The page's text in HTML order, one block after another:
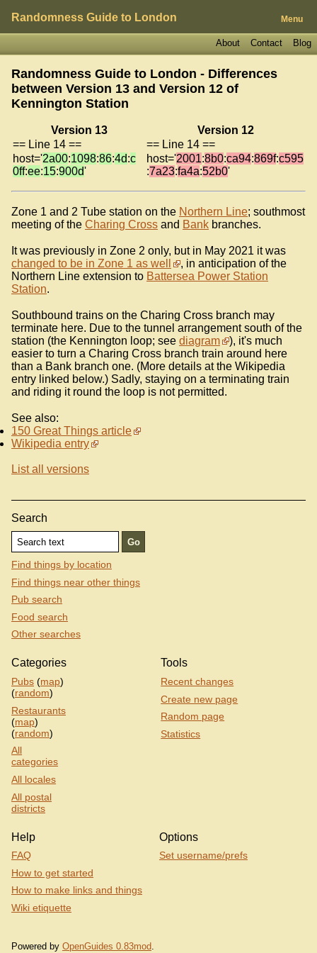
Randomness Guide to London Menu
Blog
Contact
About
Randomness Guide to London - Differences
between Version 13 and Version 12 of
Kennington Station
Version 13
Version 12
== Line 14 ==
== Line 14 ==
host='2a00:1098:86:4d:c
0ff:ee:15:900d'
host='2001:8b0:ca94:869f:c595
:7a23:fa4a:52b0'
Zone 1 and 2 Tube station on the Northern Line; southmost
meeting of the Charing Cross and Bank branches.
It was previously in Zone 2 only, but in May 2021 it was
changed to be in Zone 1 as well
, in anticipation of the
Northern Line extension to Battersea Power Station
Station.
Southbound trains on the Charing Cross branch may
terminate here. Due to the tunnel arrangement south of the
station (the Kennington loop; see diagram
), it's much
easier to turn a Charing Cross branch train around here
than a Bank branch one. (More details at the Wikipedia
entry linked below.) Sadly, staying on a terminating train
and riding it round the loop is not permitted.
See also:
150 Great Things article
Wikipedia entry
List all versions
Search
Find things by location
Find things near other things
Pub search
Food search
Other searches
Categories
Pubs (map)
(random)
Restaurants
(map)
(random)
All
categories
All locales
All postal
districts
Tools
Recent changes
Create new page
Random page
Statistics
Help
FAQ
How to get started
How to make links and things
Wiki etiquette
Options
Set username/prefs
Powered by OpenGuides 0.83mod.